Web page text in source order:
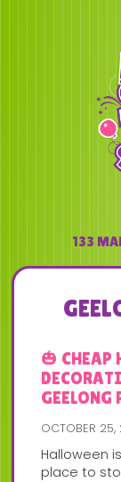
133
🎃 CHEAP
GEELONG
OCTOBER
Halloween
place to